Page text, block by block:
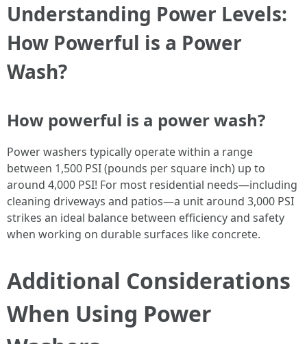
Understanding Power Levels:
How Powerful is a Power
Wash?
How powerful is a power wash?
Power washers typically operate within a range
between 1,500 PSI (pounds per square inch) up to
around 4,000 PSI! For most residential needs—including
cleaning driveways and patios—a unit around 3,000 PSI
strikes an ideal balance between efficiency and safety
when working on durable surfaces like concrete.
Additional Considerations
When Using Power